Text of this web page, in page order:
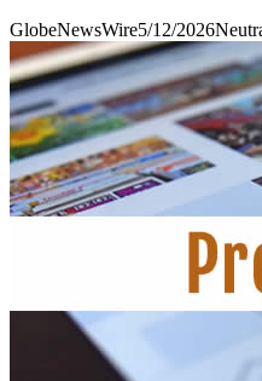
GlobeNewsWire5/12/2026